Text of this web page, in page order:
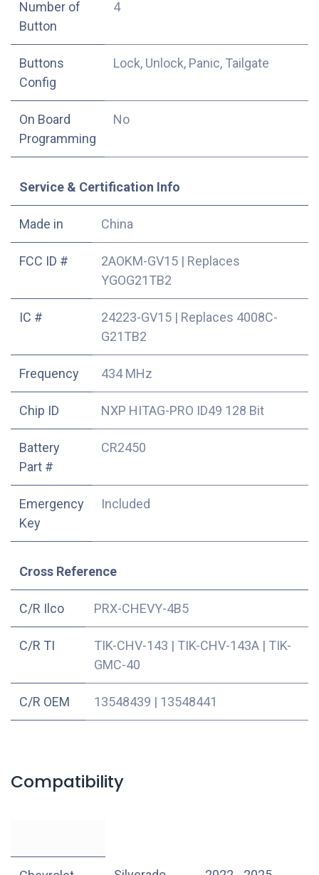
Number of
Button
4
Buttons
Config
Lock, Unlock, Panic, Tailgate
On Board
Programming
No
Service & Certification Info
Made in China
FCC ID # 2AOKM-GV15 | Replaces
YGOG21TB2
IC # 24223-GV15 | Replaces 4008C-
G21TB2
Frequency 434 MHz
Chip ID NXP HITAG-PRO ID49 128 Bit
Battery
Part #
CR2450
Emergency
Key
Included
Cross Reference
C/R Ilco PRX-CHEVY-4B5
C/R TI TIK-CHV-143 | TIK-CHV-143A | TIK-
GMC-40
C/R OEM 13548439 | 13548441
Compatibility